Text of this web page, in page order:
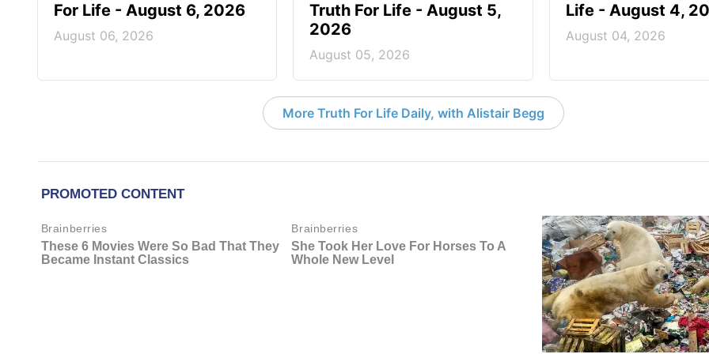
For Life - August 6, 2026
August 06, 2026
Truth For Life - August 5,
2026
August 05, 2026
Life - August 4,
August 04, 2026
More Truth For Life Daily, with Alistair Begg